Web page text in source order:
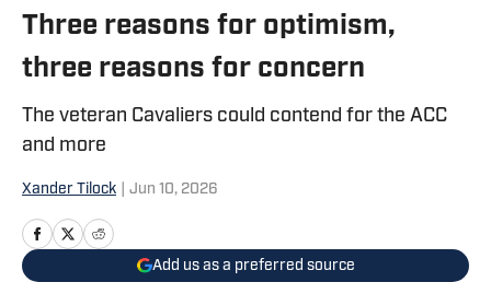
Three reasons for optimism,
three reasons for concern
The veteran Cavaliers could contend for the ACC
and more
Xander Tilock Jun 10, 2026
Add us as a preferred source